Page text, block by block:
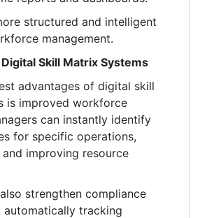
structured and intelligent
management.
Skill Matrix Systems
advantages of digital skill
is improved workforce
can instantly identify
for specific operations,
improving resource
strengthen compliance
automatically tracking